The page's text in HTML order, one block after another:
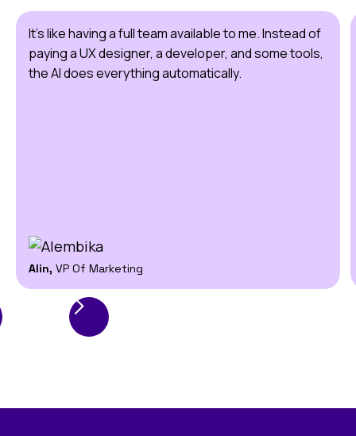
It's like having a full team available to me. Instead of
paying a UX designer, a developer, and some tools,
the AI does everything automatically.
Alin, VP Of Marketing